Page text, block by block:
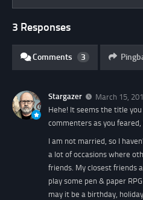
3 Responses
Comments 3
Stargazer
March 15,
Hehe! It seems the title
commenters as you feared,
I am not married, so I
a lot of occasions where
friends. My closest friends
play some pen & paper
may it be a birthday,